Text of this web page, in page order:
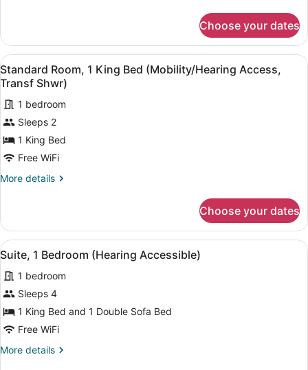
Room,
King
Bed
(Hearing
Accessible)
Choose your dates
View
all
photos
for
Standard
Room,
1
King
Bed
Access,
Transf
Shwr)
A hotel room with a bed, a desk,
2
Standard Room, 1 King Bed (Mobility/Hearing Access,
Transf Shwr)
1 bedroom
Sleeps 2
1 King Bed
Free WiFi
More details
More
Room,
King
(Mobility/Hearing
Access,
Transf
Shwr)
Choose your dates
View
all
photos
for
Suite,
1
(Hearing
Desk, laptop workspace, iron/
5
Suite, 1 Bedroom (Hearing Accessible)
1 bedroom
Sleeps 4
1 King Bed and 1 Double Sofa Bed
Free WiFi
More details
More